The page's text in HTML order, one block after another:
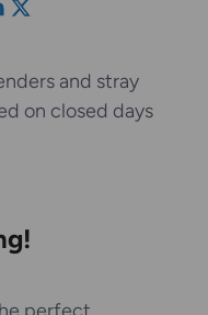
and stray
on closed days